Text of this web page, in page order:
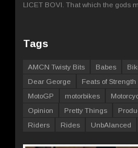
LICET BOVI. That which the gods
Tags
AMCN Twisty Bits Babes
Dear George
Feats of Strength
MotoGP
motorbikes
Opinion
Pretty Things
Riders
Rides UnbAlanced